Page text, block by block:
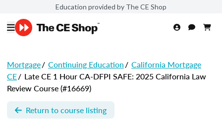
Education provided by The CE Shop
Mortgage/ Continuing Education/ California Mortgage
CE/ Late CE 1 Hour CA-DFPI SAFE: 2025 California Law
Review Course (#16669)
Return to course listing